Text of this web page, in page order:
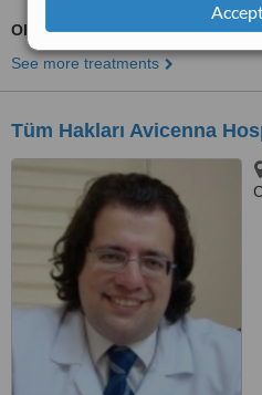
Obstetrician / Gynaecologist
See more treatments
Tüm Hakları Avicenna